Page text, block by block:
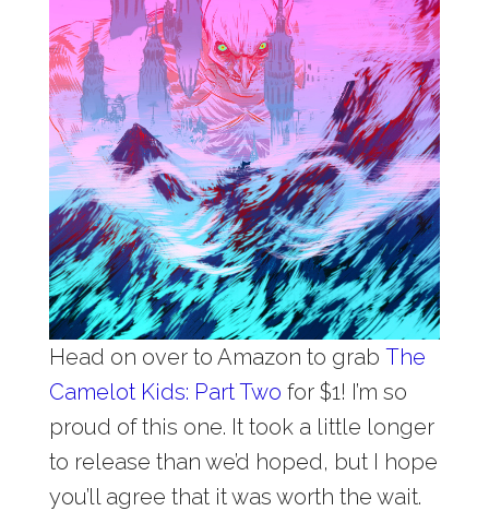
Head on over to Amazon to grab The
Camelot Kids: Part Two for $1! I’m so
proud of this one. It took a little longer
to release than we’d hoped, but I hope
you’ll agree that it was worth the wait.